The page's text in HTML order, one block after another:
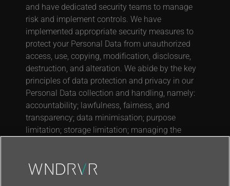
and have dedicated security teams to manage
risk and implement controls. We have
implemented appropriate security measures to
protect your Personal Data from unauthorized
access, use, copying, modification, disclosure,
destruction, and alteration. We abide by the key
principles of data protection and privacy in our
Personal Data collection and handling, namely:
accountability; lawfulness, fairness, and
transparency; data minimisation; purpose
limitation; storage limitation; managing the